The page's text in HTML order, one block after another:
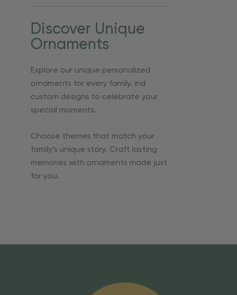
Discover Unique
Ornaments
Explore our unique personalized
ornaments for every family. ind
custom designs to celebrate your
special moments.
Choose themes that match your
family’s unique story. Craft lasting
memories with ornaments made just
for you.